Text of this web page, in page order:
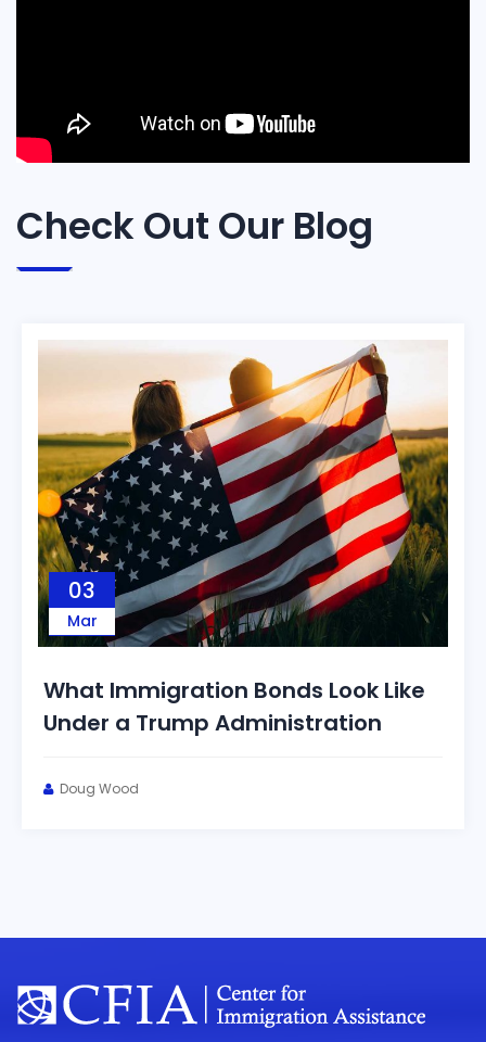
Check Out Our Blog
03
Mar
What Immigration Bonds Look Like
Under a Trump Administration
Doug Wood